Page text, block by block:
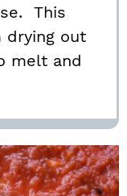
This
drying out
melt and